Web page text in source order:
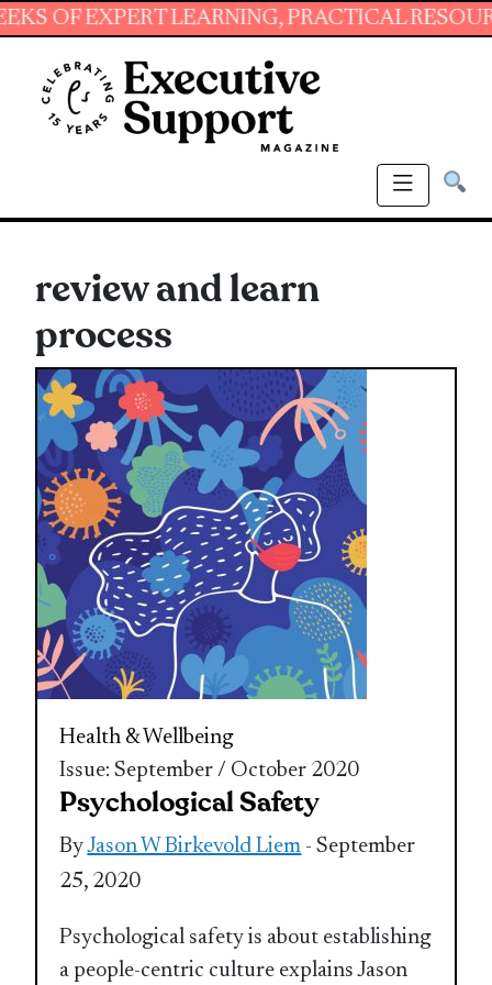
LEARNING, PRACTICAL RESOURCES
review and learn
process
Health & Wellbeing
Issue: September / October 2020
Psychological Safety
ByJason W Birkevold Liem - September
25, 2020
Psychological safety is about establishing
a people-centric culture explains Jason